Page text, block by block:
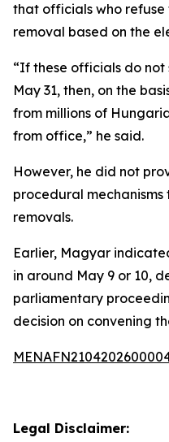
that officials who
removal based on the
“If these officials do
May 31, then, on the
from millions of
from office,” he said.
However, he did not
procedural
removals.
Earlier, Magyar
in around May 9 or 10,
parliamentary
decision on convening
Legal Disclaimer: